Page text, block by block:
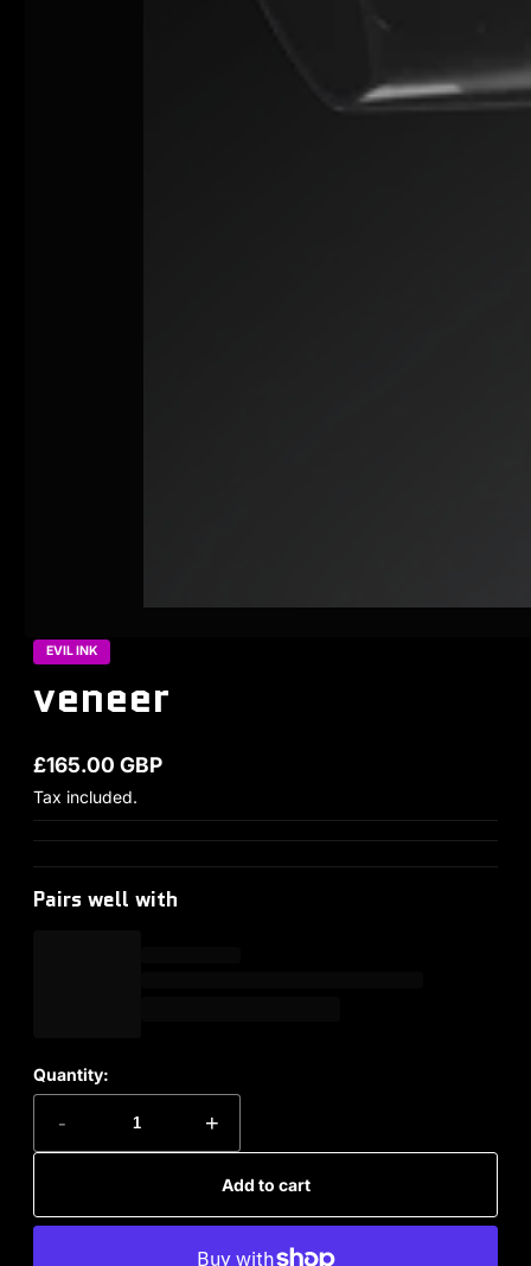
EVIL INK
veneer
Regular price
£165.00 GBP
Tax included.
Pairs well with
Quantity:
- +
Add to cart